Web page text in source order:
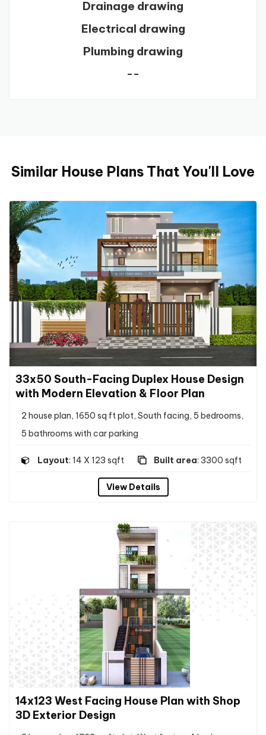
Drainage drawing
Electrical drawing
Plumbing drawing
--
Similar House Plans That You'll Love
33x50 South-Facing Duplex House Design
with Modern Elevation & Floor Plan
2 house plan, 1650 sq ft plot, South facing, 5 bedrooms,
5 bathrooms with car parking
Layout: 14 X 123 sqft Built area: 3300 sqft
View Details
14x123 West Facing House Plan with Shop
3D Exterior Design